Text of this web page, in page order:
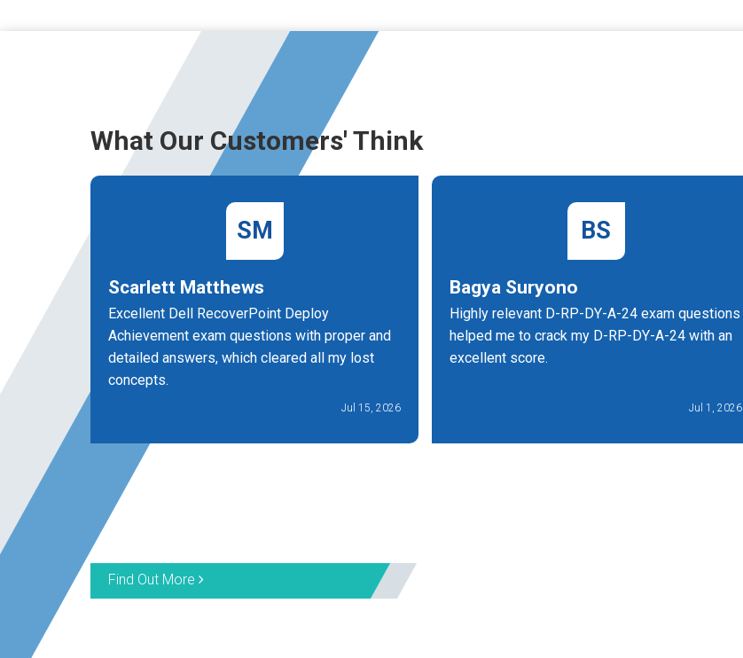
What Our Customers' Think
SM
Scarlett Matthews
Excellent Dell RecoverPoint Deploy
Achievement exam questions with proper and
detailed answers, which cleared all my lost
concepts.
Jul 15, 2026
BS
Bagya Suryono
Highly relevant D-RP-DY-A-24 exam questions
helped me to crack my D-RP-DY-A-24 with an
excellent score.
Jul 1, 2026
Find Out More